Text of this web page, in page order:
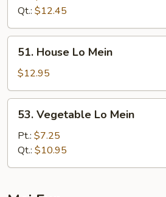
Mein
Qt.: $12.45
House
Lo
Mein
51. House Lo Mein
$12.95
Vegetable
Mein
53. Vegetable Lo Mein
Pt.: $7.25
Qt.: $10.95